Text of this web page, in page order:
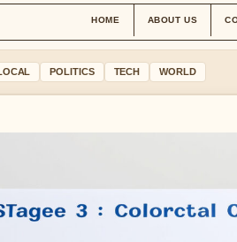
HOME ABOUT US
POLITICS TECH WORLD